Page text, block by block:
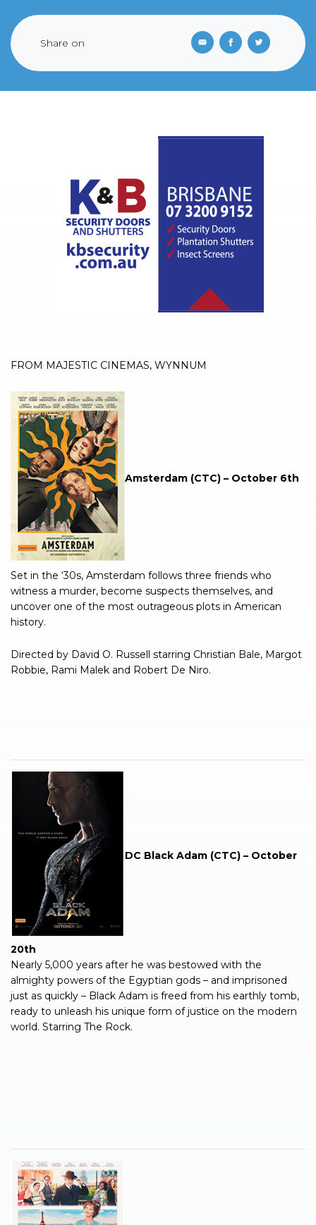
Share on
FROM MAJESTIC CINEMAS, WYNNUM
Amsterdam (CTC) – October 6th
Set in the ‘30s, Amsterdam follows three friends who
witness a murder, become suspects themselves, and
uncover one of the most outrageous plots in American
history.
Directed by David O. Russell starring Christian Bale, Margot
Robbie, Rami Malek and Robert De Niro.
DC Black Adam (CTC) – October
20th
Nearly 5,000 years after he was bestowed with the
almighty powers of the Egyptian gods – and imprisoned
just as quickly – Black Adam is freed from his earthly tomb,
ready to unleash his unique form of justice on the modern
world. Starring The Rock.